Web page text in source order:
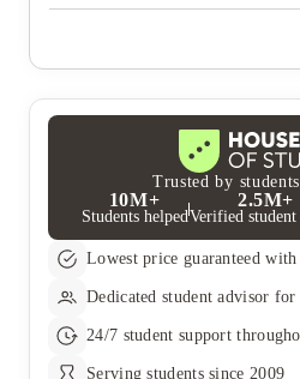
look out for pricing and
Trusted by
10M+
Students helped
2.5M+
Verified student
Lowest price guaranteed
Dedicated student advisor
24/7 student support
Serving students since 2009